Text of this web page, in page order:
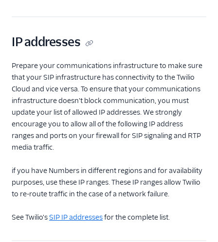
IP addresses
Prepare your communications infrastructure to make sure
that your SIP infrastructure has connectivity to the Twilio
Cloud and vice versa. To ensure that your communications
infrastructure doesn't block communication, you must
update your list of allowed IP addresses. We strongly
encourage you to allow all of the following IP address
ranges and ports on your firewall for SIP signaling and RTP
media traffic.
if you have Numbers in different regions and for availability
purposes, use these IP ranges. These IP ranges allow Twilio
to re-route traffic in the case of a network failure.
See Twilio'sSIP IP addressesfor the complete list.